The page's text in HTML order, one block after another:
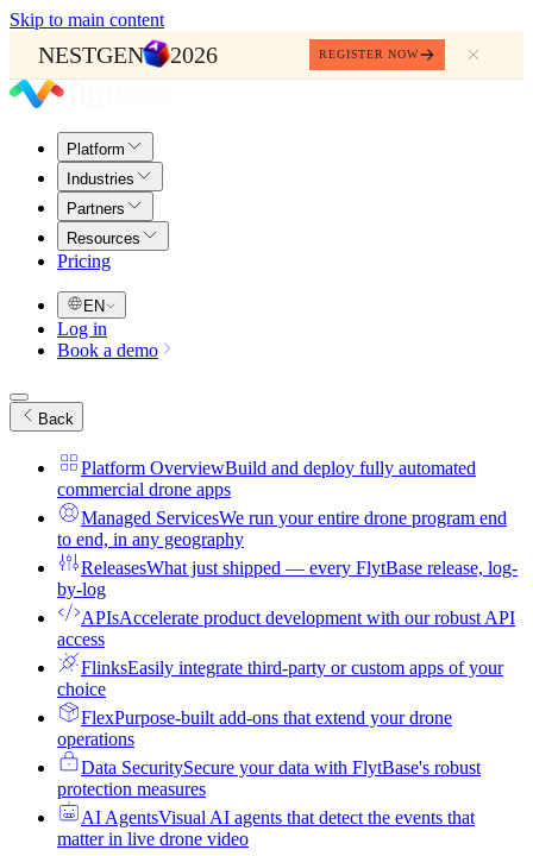
Skip to main content
NESTGEN 2026 REGISTER NOW
Platform
Industries
Partners
Resources
Pricing
EN
Log in
Book a demo
Back
Platform OverviewBuild and deploy fully automated
commercial drone apps
Managed ServicesWe run your entire drone program end
to end, in any geography
ReleasesWhat just shipped — every FlytBase release, log-
by-log
APIsAccelerate product development with our robust API
access
FlinksEasily integrate third-party or custom apps of your
choice
FlexPurpose-built add-ons that extend your drone
operations
Data SecuritySecure your data with FlytBase's robust
protection measures
AI AgentsVisual AI agents that detect the events that
matter in live drone video